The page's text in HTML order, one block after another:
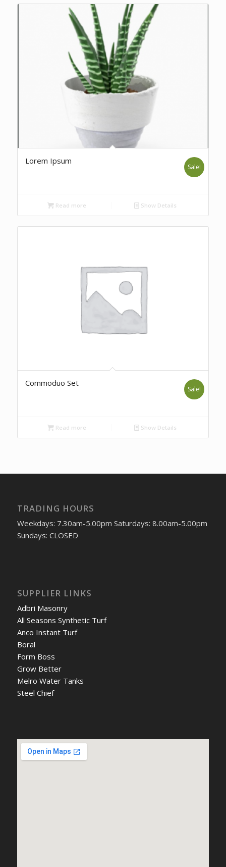
Lorem Ipsum
Sale!
Read more Show Details
Commoduo Set
Sale!
Read more Show Details
TRADING HOURS
Weekdays: 7.30am-5.00pm Saturdays: 8.00am-5.00pm
Sundays: CLOSED
SUPPLIER LINKS
Adbri Masonry
All Seasons Synthetic Turf
Anco Instant Turf
Boral
Form Boss
Grow Better
Melro Water Tanks
Steel Chief